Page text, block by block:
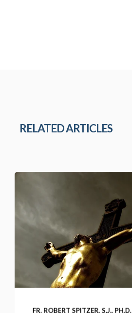
RELATED ARTICLES
FR. ROBERT SPITZER, S.J., PH.D.